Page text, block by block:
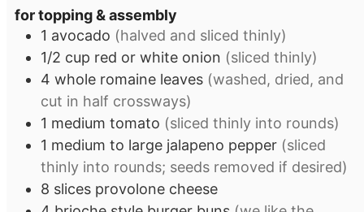
for topping & assembly
1 avocado (halved and sliced thinly)
1/2 cup red or white onion (sliced thinly)
4 whole romaine leaves (washed, dried, and
cut in half crossways)
1 medium tomato (sliced thinly into rounds)
1 medium to large jalapeno pepper (sliced
thinly into rounds; seeds removed if desired)
8 slices provolone cheese